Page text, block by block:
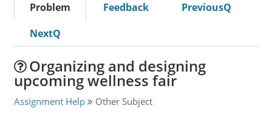
Problem Feedback
PreviousQ
NextQ
Organizing and designing
upcoming wellness fair
Assignment Help Other Subject